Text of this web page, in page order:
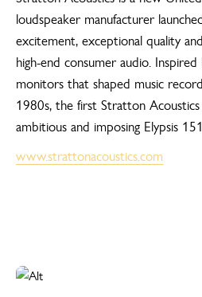
loudspeaker manufacturer
excitement, exceptional quality
high-end consumer audio.
monitors that shaped music
1980s, the first Stratton
ambitious and imposing Elypsis
www.strattonacoustics.com